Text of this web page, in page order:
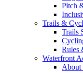
Pitch
Trails &
Trails
Rules
Waterfront
About